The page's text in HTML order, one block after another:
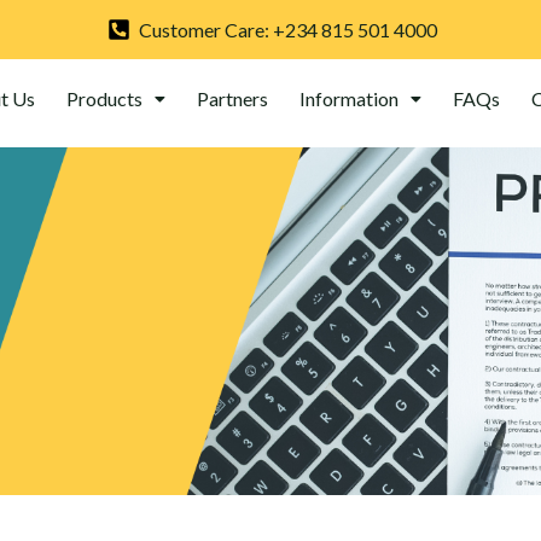
Customer Care: +234 815 501 4000
Us Products Partners Information FAQs